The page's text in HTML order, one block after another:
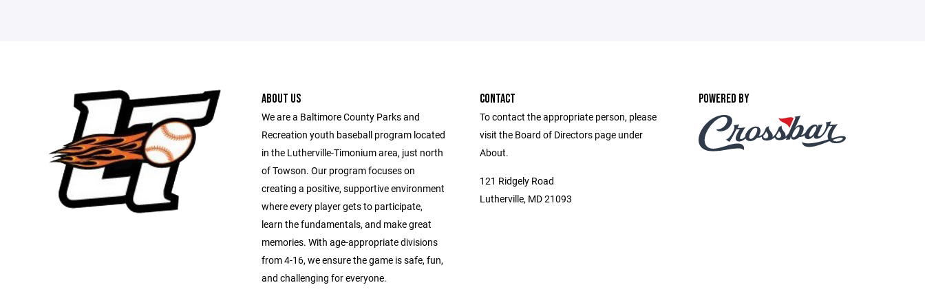
ABOUT US
We are a Baltimore County Parks and
Recreation youth baseball program located
in the Lutherville-Timonium area, just north
of Towson. Our program focuses on
creating a positive, supportive environment
where every player gets to participate,
learn the fundamentals, and make great
memories. With age-appropriate divisions
from 4-16, we ensure the game is safe, fun,
and challenging for everyone.
CONTACT
To contact the appropriate person, please
visit the Board of Directors page under
About.
121 Ridgely Road
Lutherville, MD 21093
POWERED BY